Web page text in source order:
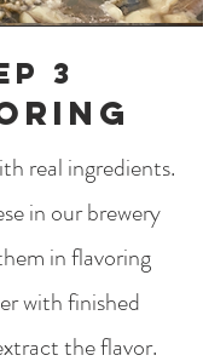
3
real ingredients.
in our brewery
in flavoring
with finished
the flavor.